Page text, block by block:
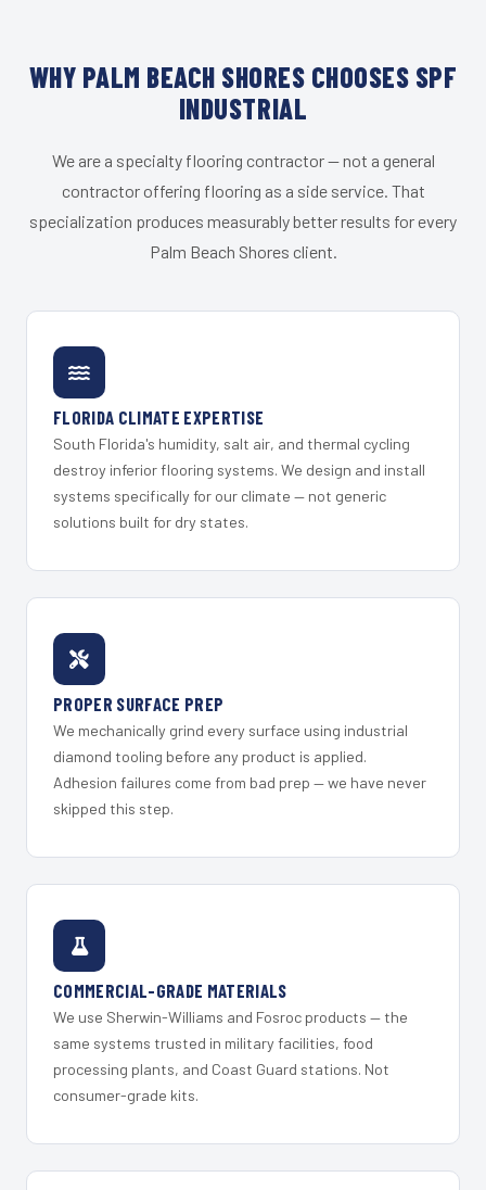
WHY PALM BEACH SHORES CHOOSES SPF
INDUSTRIAL
We are a specialty flooring contractor — not a general
contractor offering flooring as a side service. That
specialization produces measurably better results for every
Palm Beach Shores client.
FLORIDA CLIMATE EXPERTISE
South Florida's humidity, salt air, and thermal cycling
destroy inferior flooring systems. We design and install
systems specifically for our climate — not generic
solutions built for dry states.
PROPER SURFACE PREP
We mechanically grind every surface using industrial
diamond tooling before any product is applied.
Adhesion failures come from bad prep — we have never
skipped this step.
COMMERCIAL-GRADE MATERIALS
We use Sherwin-Williams and Fosroc products — the
same systems trusted in military facilities, food
processing plants, and Coast Guard stations. Not
consumer-grade kits.